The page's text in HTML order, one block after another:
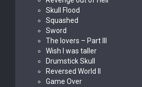
Skull Flood
Squashed
Sword
The lovers – Part III
Wish I was taller
Drumstick Skull
Reversed World II
Game Over